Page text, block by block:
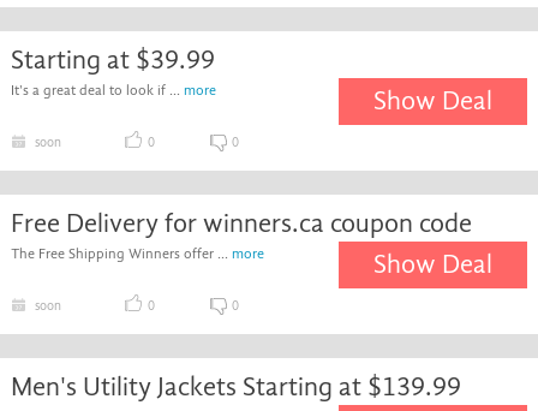
Starting at $39.99
It's a great deal to look if ... more Show Deal
soon 0 0
Free Delivery for winners.ca coupon code
The Free Shipping Winners offer ... more Show Deal
soon 0 0
Men's Utility Jackets Starting at $139.99